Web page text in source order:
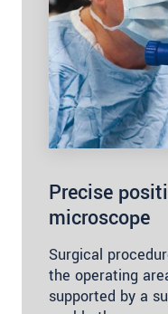
Precise
microscope
Surgical
the operating
supported by a